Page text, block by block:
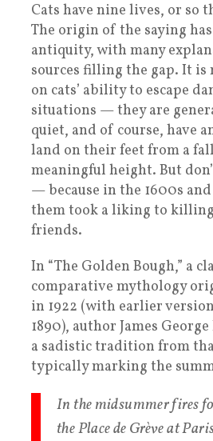
Cats have nine lives, or so
The origin of the saying
antiquity, with many
sources filling the gap. It is
on cats’ ability to escape
situations — they are
quiet, and of course, have
land on their feet from a
meaningful height. But
— because in the 1600s
them took a liking to
friends.
In “The Golden Bough,” a
comparative mythology
in 1922 (with earlier
1890), author James
a sadistic tradition from
typically marking the
In the midsummer fires
the Place de Grève at